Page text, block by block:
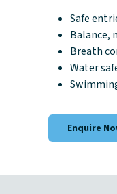
Safe
Balance,
Breath
Water
Enquire